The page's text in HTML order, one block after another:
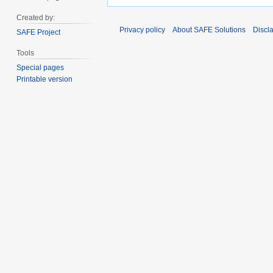
Created by:
SAFE Project
Tools
Special pages
Printable version
Privacy policy About SAFE Solutions